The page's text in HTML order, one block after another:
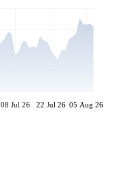
08 Jul 26 22 Jul 26 05 Aug 26